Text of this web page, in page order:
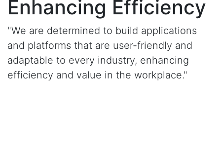
Enhancing Efficiency
"We are determined to build applications
and platforms that are user-friendly and
adaptable to every industry, enhancing
efficiency and value in the workplace."